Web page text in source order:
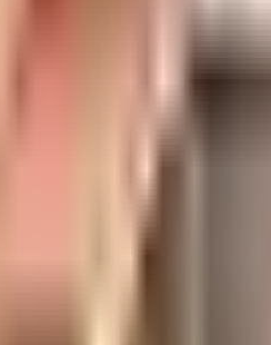
have always wanted to be part
this society has thought of it all.
use to get you to any floor.
at all critical points. In line with the
National Public School, Fort High
assistance, you will be
so close by. As Rex, PVR